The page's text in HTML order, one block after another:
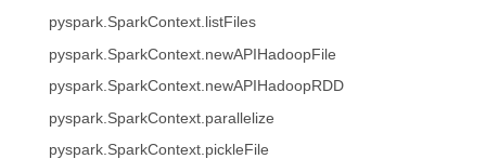
pyspark.SparkContext.listFiles
pyspark.SparkContext.newAPIHadoopFile
pyspark.SparkContext.newAPIHadoopRDD
pyspark.SparkContext.parallelize
pyspark.SparkContext.pickleFile